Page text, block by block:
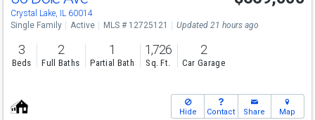
Crystal Lake, IL 60014
Single Family Active MLS # 12725121 Updated 21 hours ago
3
Beds
2
Full Baths
1
Partial Bath
1,726
Sq. Ft.
2
Car Garage
Hide Contact Share Map